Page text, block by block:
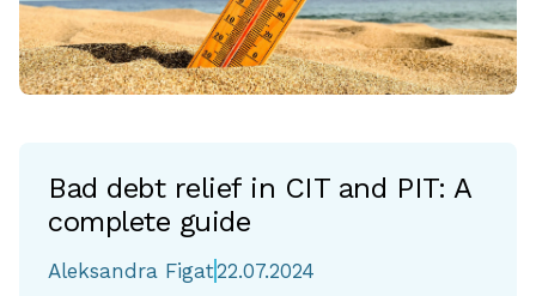
Bad debt relief in CIT and PIT: A
complete guide
Aleksandra Figat22.07.2024